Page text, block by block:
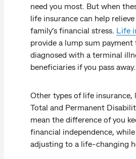
need you most. But when
life insurance can help
family’s financial stress. Life
provide a lump sum payment
diagnosed with a terminal
beneficiaries if you pass away.
Other types of life insurance,
Total and Permanent
mean the difference of you
financial independence,
adjusting to a life-changing